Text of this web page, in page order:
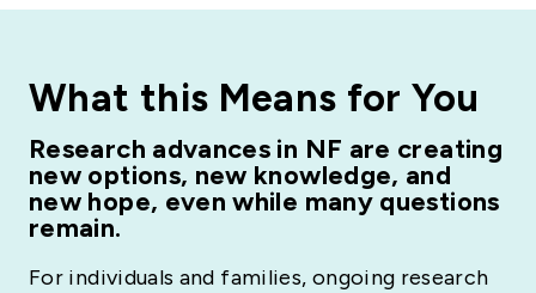
What this Means for You
Research advances in NF are creating
new options, new knowledge, and
new hope, even while many questions
remain.
For individuals and families, ongoing research